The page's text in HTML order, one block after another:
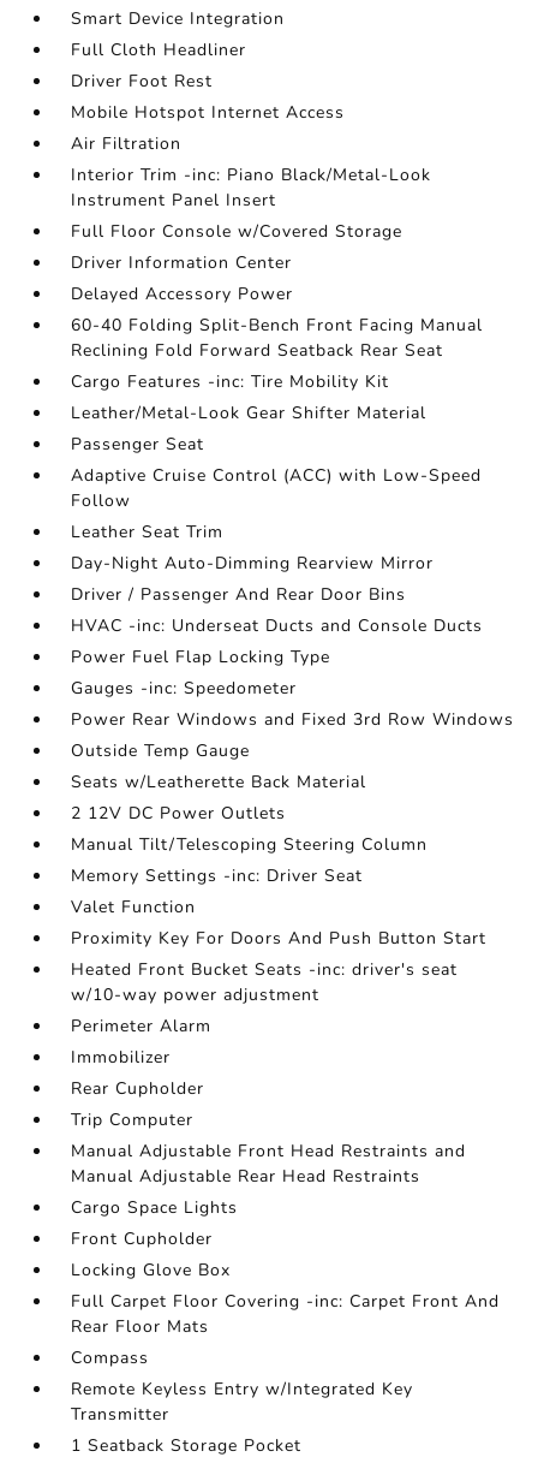
Smart Device Integration
Full Cloth Headliner
Driver Foot Rest
Mobile Hotspot Internet Access
Air Filtration
Interior Trim -inc: Piano Black/Metal-Look
Instrument Panel Insert
Full Floor Console w/Covered Storage
Driver Information Center
Delayed Accessory Power
60-40 Folding Split-Bench Front Facing Manual
Reclining Fold Forward Seatback Rear Seat
Cargo Features -inc: Tire Mobility Kit
Leather/Metal-Look Gear Shifter Material
Passenger Seat
Adaptive Cruise Control (ACC) with Low-Speed
Follow
Leather Seat Trim
Day-Night Auto-Dimming Rearview Mirror
Driver / Passenger And Rear Door Bins
HVAC -inc: Underseat Ducts and Console Ducts
Power Fuel Flap Locking Type
Gauges -inc: Speedometer
Power Rear Windows and Fixed 3rd Row Windows
Outside Temp Gauge
Seats w/Leatherette Back Material
2 12V DC Power Outlets
Manual Tilt/Telescoping Steering Column
Memory Settings -inc: Driver Seat
Valet Function
Proximity Key For Doors And Push Button Start
Heated Front Bucket Seats -inc: driver's seat
w/10-way power adjustment
Perimeter Alarm
Immobilizer
Rear Cupholder
Trip Computer
Manual Adjustable Front Head Restraints and
Manual Adjustable Rear Head Restraints
Cargo Space Lights
Front Cupholder
Locking Glove Box
Full Carpet Floor Covering -inc: Carpet Front And
Rear Floor Mats
Compass
Remote Keyless Entry w/Integrated Key
Transmitter
1 Seatback Storage Pocket